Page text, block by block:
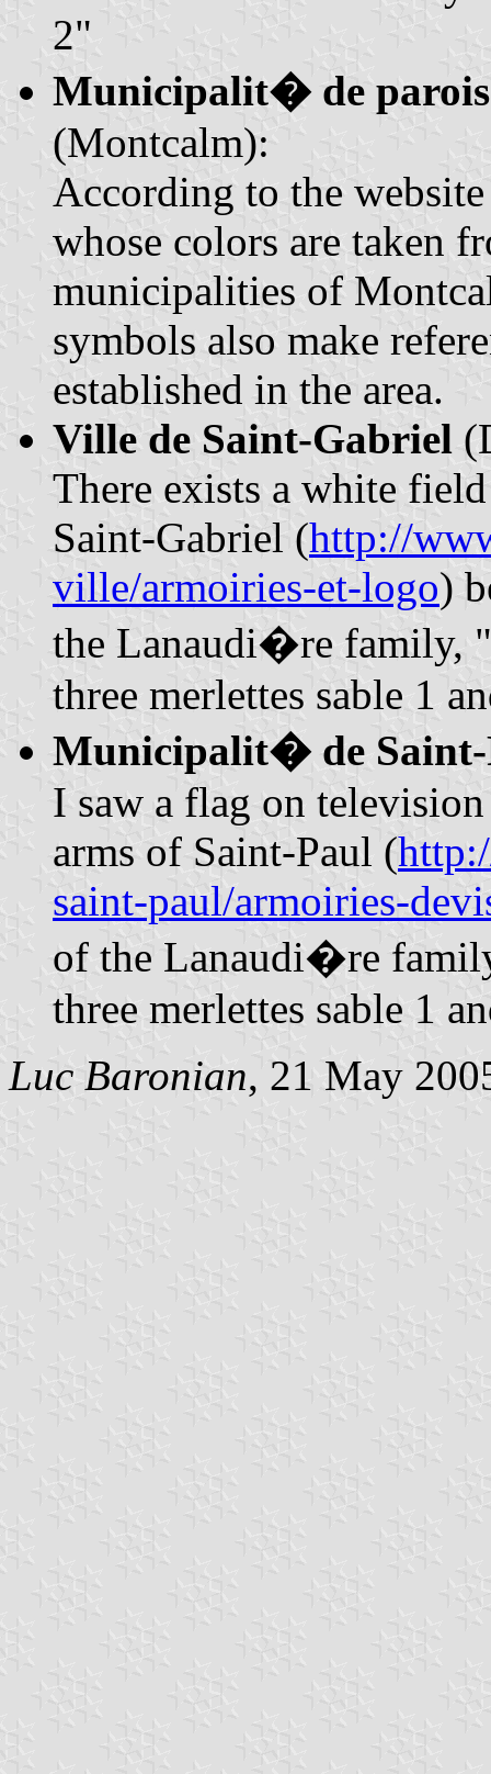
2"
Municipalit� de
(Montcalm):
According to the
whose colors are taken
municipalities of
symbols also make
established in the area.
Ville de Saint-Gabriel
There exists a white
Saint-Gabriel (http://
ville/armoiries-et-logo)
the Lanaudi�re family,
three merlettes sable 1
Municipalit� de
I saw a flag on
arms of Saint-Paul (
saint-paul/armoiries-
of the Lanaudi�re
three merlettes sable 1
Luc Baronian, 21 May